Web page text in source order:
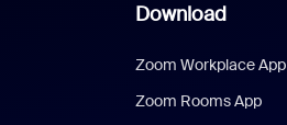
Download
Zoom Workplace App
Zoom Rooms App